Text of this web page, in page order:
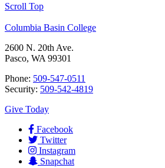
Scroll Top
Columbia Basin College
2600 N. 20th Ave.
Pasco, WA 99301
Phone: 509-547-0511
Security: 509-542-4819
Give Today
Facebook
Twitter
Instagram
Snapchat